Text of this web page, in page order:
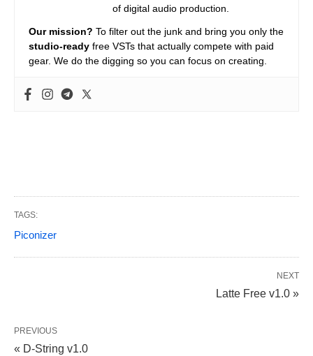
of digital audio production.
Our mission? To filter out the junk and bring you only the
studio-ready free VSTs that actually compete with paid
gear. We do the digging so you can focus on creating.
TAGS:
Piconizer
NEXT
Latte Free v1.0 »
PREVIOUS
« D-String v1.0